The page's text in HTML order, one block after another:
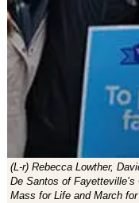
(L-r) Rebecca Lowther,
De Santos of
Mass for Life and March